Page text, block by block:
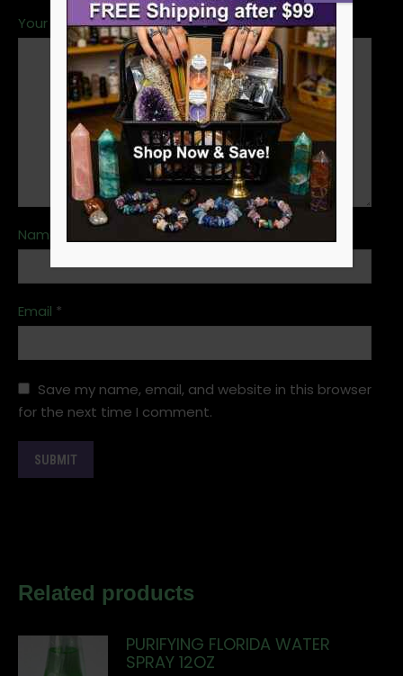
Your review*
Name
Email *
Save my name, email, and website in this browser
for the next time I comment.
Related products
PURIFYING FLORIDA WATER
SPRAY 12OZ